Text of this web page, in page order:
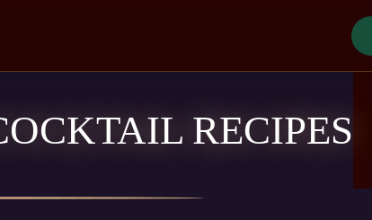
RECIPES